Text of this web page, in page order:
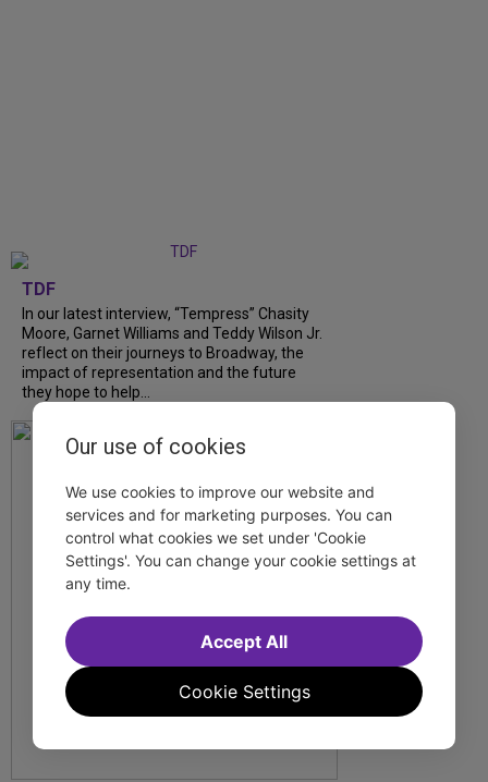
TDF
In our latest interview, “Tempress” Chasity
Moore, Garnet Williams and Teddy Wilson Jr.
reflect on their journeys to Broadway, the
impact of representation and the future
they hope to help...
Our use of cookies
We use cookies to improve our website and
services and for marketing purposes. You can
control what cookies we set under 'Cookie
Settings'. You can change your cookie settings at
any time.
Cookie Settings
Accept All